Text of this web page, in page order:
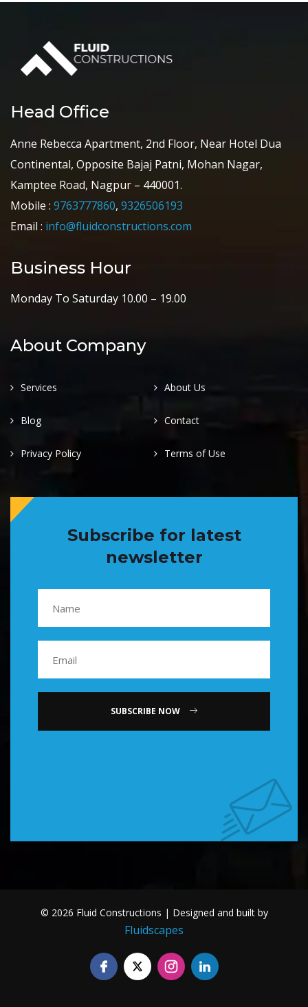
Head Office
Anne Rebecca Apartment, 2nd Floor, Near Hotel Dua
Continental, Opposite Bajaj Patni, Mohan Nagar,
Kamptee Road, Nagpur – 440001.
Mobile : 9763777860, 9326506193
Email : info@fluidconstructions.com
Business Hour
Monday To Saturday 10.00 – 19.00
About Company
Services About Us
Blog Contact
Privacy Policy Terms of Use
Subscribe for latest
newsletter
SUBSCRIBE NOW
© 2026 Fluid Constructions | Designed and built by
Fluidscapes